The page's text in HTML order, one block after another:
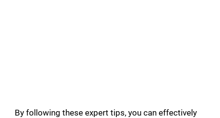
By following these expert tips, you can effectively